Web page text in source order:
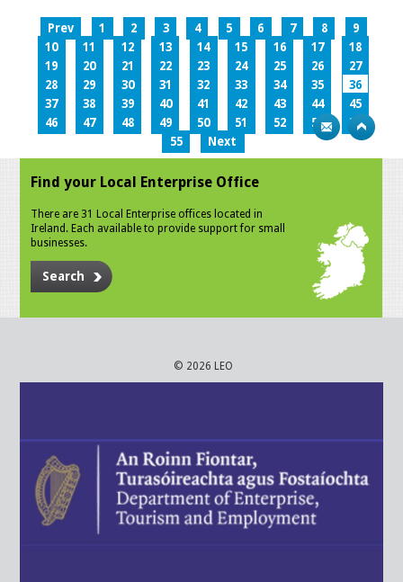
Prev 1 2 3 4 5 6 7 8
9
10
11 12 13 14 15 16 17
18
19
20 21 22 23 24 25 26
27
28
29 30 31 32 33 34 35
36
37
38 39 40 41 42 43 44
45
46
47 48 49 50 51 52 53
54
55
Next
Find your Local Enterprise Office
There are 31 Local Enterprise offices located in
Ireland. Each available to provide support for small
businesses.
Search
© 2026 LEO